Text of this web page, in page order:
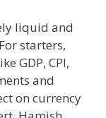
liquid and
starters,
GDP, CPI,
and
on currency